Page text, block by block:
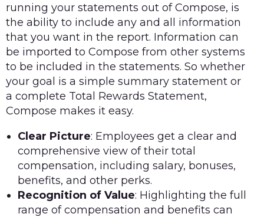
running your statements out of Compose, is
the ability to include any and all information
that you want in the report. Information can
be imported to Compose from other systems
to be included in the statements. So whether
your goal is a simple summary statement or
a complete Total Rewards Statement,
Compose makes it easy.
Clear Picture: Employees get a clear and
comprehensive view of their total
compensation, including salary, bonuses,
benefits, and other perks.
Recognition of Value: Highlighting the full
range of compensation and benefits can